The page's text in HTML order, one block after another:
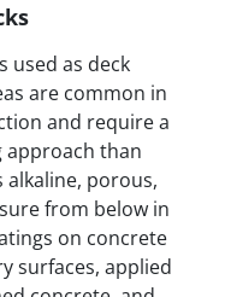
used as deck
are common in
and require a
than
porous,
from below in
on concrete
surfaces, applied